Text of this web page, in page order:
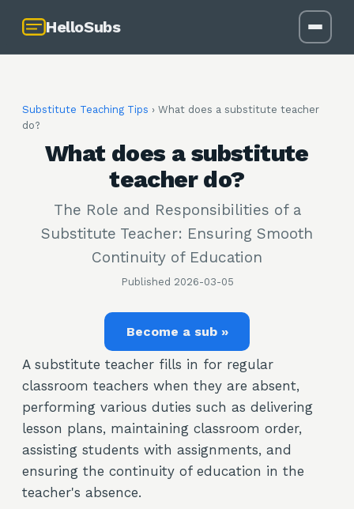
HelloSubs
Substitute Teaching Tips › What does a substitute teacher
do?
What does a substitute
teacher do?
The Role and Responsibilities of a
Substitute Teacher: Ensuring Smooth
Continuity of Education
Published 2026-03-05
Become a sub »
A substitute teacher fills in for regular
classroom teachers when they are absent,
performing various duties such as delivering
lesson plans, maintaining classroom order,
assisting students with assignments, and
ensuring the continuity of education in the
teacher's absence.